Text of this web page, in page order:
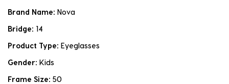
Brand Name: Nova
Bridge: 14
Product Type: Eyeglasses
Gender: Kids
Frame Size: 50